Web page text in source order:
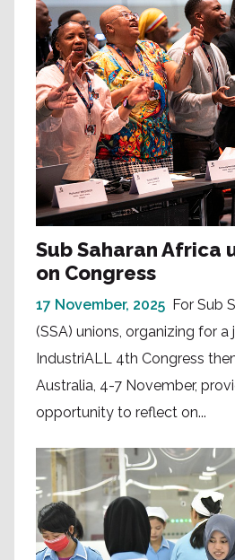
Sub Saharan Africa
on Congress
17 November, 2025 For Sub
(SSA) unions, organizing for a
IndustriALL 4th Congress
Australia, 4-7 November,
opportunity to reflect on...